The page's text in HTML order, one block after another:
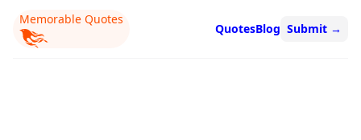
Memorable Quotes
QuotesBlog Submit →